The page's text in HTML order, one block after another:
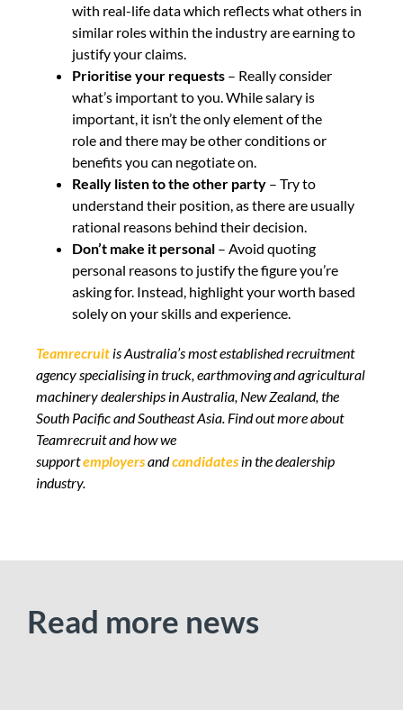
with real-life data which reflects what others in
similar roles within the industry are earning to
justify your claims.
Prioritise your requests – Really consider
what’s important to you. While salary is
important, it isn’t the only element of the
role and there may be other conditions or
benefits you can negotiate on.
Really listen to the other party – Try to
understand their position, as there are usually
rational reasons behind their decision.
Don’t make it personal – Avoid quoting
personal reasons to justify the figure you’re
asking for. Instead, highlight your worth based
solely on your skills and experience.
Teamrecruit is Australia’s most established recruitment
agency specialising in truck, earthmoving and agricultural
machinery dealerships in Australia, New Zealand, the
South Pacific and Southeast Asia. Find out moreabout
Teamrecruit and how we
supportemployersandcandidates in the dealership
industry.
Read more news